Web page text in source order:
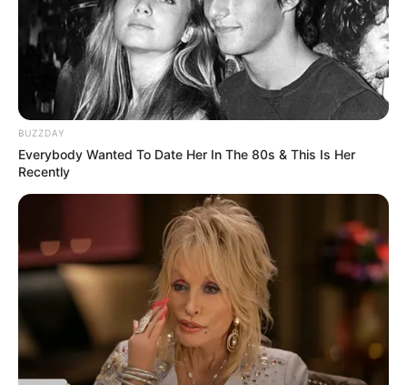
Nick Name Sophia
Alternative
Names
Lynn
Profession
Model, Influencer and
Birth)
30 July 1984
Age 42 Years
Birthplace
Sarasota, Florida, United
States
BUZZDAY
Everybody Wanted To Date Her In The 80s & This Is Her
Recently